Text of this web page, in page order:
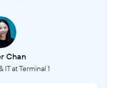
Chan
IT at Terminal 1